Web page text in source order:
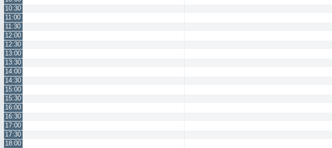
10:30
11:00
11:30
12:00
12:30
13:00
13:30
14:00
14:30
15:00
15:30
16:00
16:30
17:00
17:30
18:00